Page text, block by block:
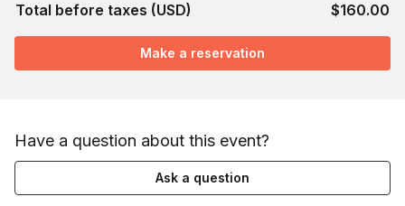
Total before taxes (USD) $160.00
Make a reservation
Have a question about this event?
Ask a question